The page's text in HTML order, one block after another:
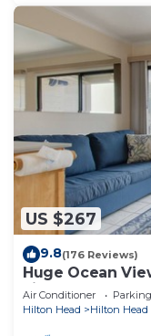
US $267
9.8(176 Reviews)
Huge Ocean
Air Conditioner Parking
Hilton Head
Hilton Head